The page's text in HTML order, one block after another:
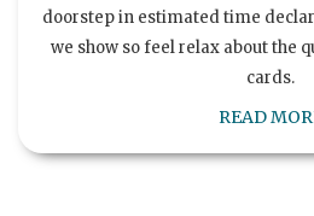
doorstep in estimated time
we show so feel relax about the
cards.
READ